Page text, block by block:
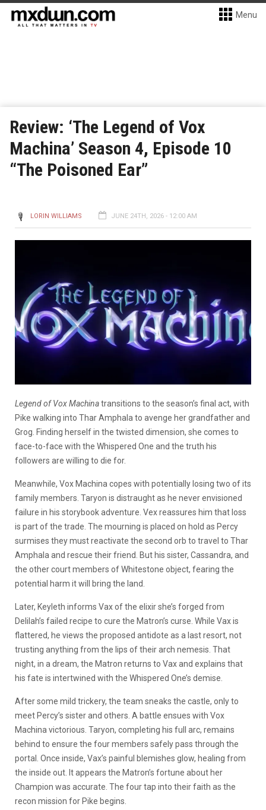
Menu
Review: ‘The Legend of Vox
Machina’ Season 4, Episode 10
“The Poisoned Ear”
LORIN WILLIAMS JUNE 24TH, 2026 - 12:00 AM
Legend of Vox Machinatransitions to the season’s final act, with
Pike walking into Thar Amphala to avenge her grandfather and
Grog. Finding herself in the twisted dimension, she comes to
face-to-face with the Whispered One and the truth his
followers are willing to die for.
Meanwhile, Vox Machina copes with potentially losing two of its
family members. Taryon is distraught as he never envisioned
failure in his storybook adventure. Vex reassures him that loss
is part of the trade. The mourning is placed on hold as Percy
surmises they must reactivate the second orb to travel to Thar
Amphala and rescue their friend. But his sister, Cassandra, and
the other court members of Whitestone object, fearing the
potential harm it will bring the land.
Later, Keyleth informs Vax of the elixir she’s forged from
Delilah’s failed recipe to cure the Matron’s curse. While Vax is
flattered, he views the proposed antidote as a last resort, not
trusting anything from the lips of their arch nemesis. That
night, in a dream, the Matron returns to Vax and explains that
his fate is intertwined with the Whispered One’s demise.
After some mild trickery, the team sneaks the castle, only to
meet Percy’s sister and others. A battle ensues with Vox
Machina victorious. Taryon, completing his full arc, remains
behind to ensure the four members safely pass through the
portal. Once inside, Vax’s painful blemishes glow, healing from
the inside out. It appears the Matron’s fortune about her
Champion was accurate. The four tap into their faith as the
recon mission for Pike begins.